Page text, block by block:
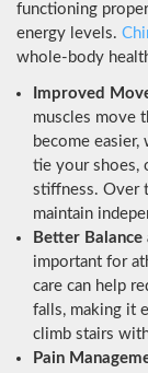
functioning
energy levels.
whole-body
Improved
muscles move
become easier,
tie your shoes,
stiffness. Over
maintain
Better
important for
care can help
falls, making it
climb stairs
Pain